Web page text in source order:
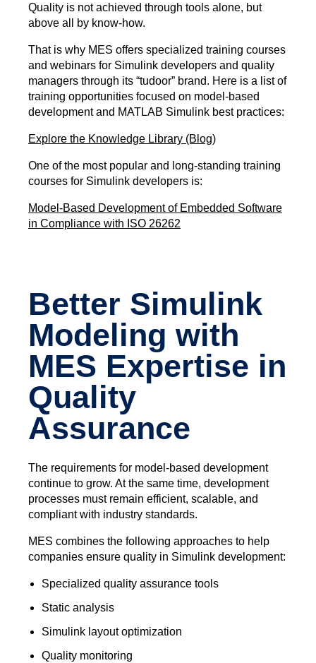
Quality is not achieved through tools alone, but
above all by know-how.
That is why MES offers specialized training courses
and webinars for Simulink developers and quality
managers through its “tudoor” brand. Here is a list of
training opportunities focused on model-based
development and MATLAB Simulink best practices:
Explore the Knowledge Library (Blog)
One of the most popular and long-standing training
courses for Simulink developers is:
Model-Based Development of Embedded Software
in Compliance with ISO 26262
Better Simulink
Modeling with
MES Expertise in
Quality
Assurance
The requirements for model-based development
continue to grow. At the same time, development
processes must remain efficient, scalable, and
compliant with industry standards.
MES combines the following approaches to help
companies ensure quality in Simulink development:
Specialized quality assurance tools
Static analysis
Simulink layout optimization
Quality monitoring